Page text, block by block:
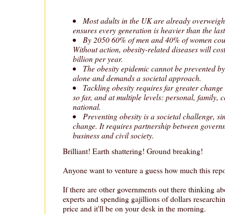
Most adults in the UK are already
ensures every generation is heavier than the
By 2050 60% of men and 40% of women
Without action, obesity-related diseases will
billion per year.
The obesity epidemic cannot be prevented
alone and demands a societal approach.
Tackling obesity requires far greater
so far, and at multiple levels: personal, family,
national.
Preventing obesity is a societal challenge,
change. It requires partnership between
business and civil society.
Brilliant! Earth shattering! Ground breaking!
Anyone want to venture a guess how much this
If there are other governments out there thinking
experts and spending gajillions of dollars
price and it'll be on your desk in the morning.